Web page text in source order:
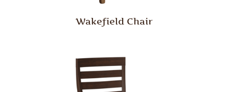
Wakefield Chair